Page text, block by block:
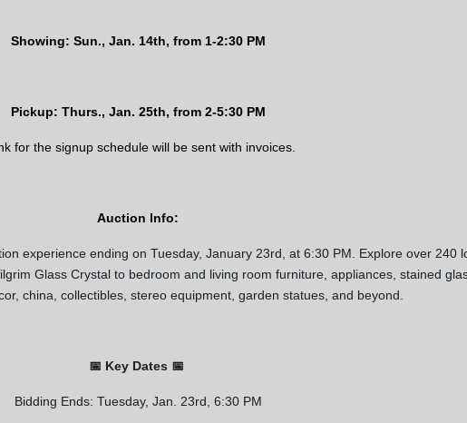
Showing: Sun., Jan. 14th, from 1-2:30 PM
Pickup: Thurs., Jan. 25th, from 2-5:30 PM
for the signup schedule will be sent with invoices.
Auction Info:
experience ending on Tuesday, January 23rd, at 6:30 PM. Explore over 240
Glass Crystal to bedroom and living room furniture, appliances, stained
china, collectibles, stereo equipment, garden statues, and beyond.
📅 Key Dates 📅
Bidding Ends: Tuesday, Jan. 23rd, 6:30 PM
Our Email List